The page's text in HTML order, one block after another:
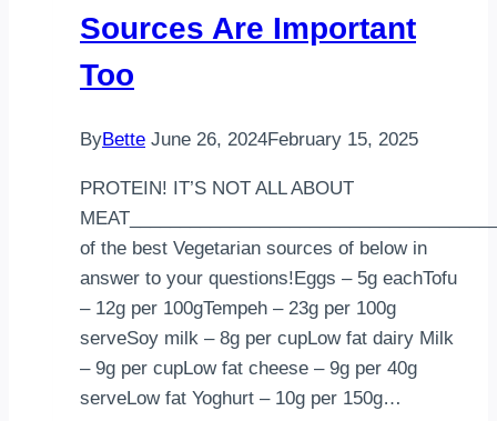
Cream!
Sources Are Important
Too
ByBette June 26, 2024February 15, 2025
PROTEIN! IT’S NOT ALL ABOUT
of the best Vegetarian sources of below in
answer to your questions!Eggs – 5g eachTofu
– 12g per 100gTempeh – 23g per 100g
serveSoy milk – 8g per cupLow fat dairy Milk
– 9g per cupLow fat cheese – 9g per 40g
serveLow fat Yoghurt – 10g per 150g…